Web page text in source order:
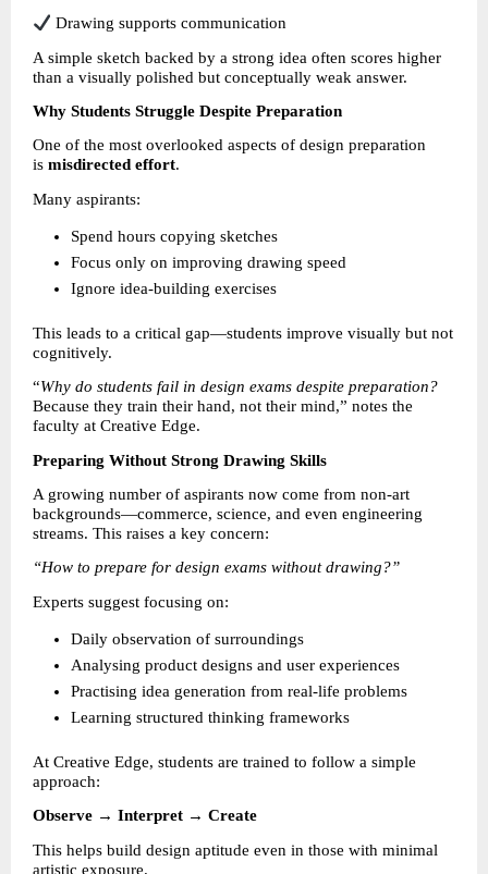
Drawing supports communication
A simple sketch backed by a strong idea often scores higher
than a visually polished but conceptually weak answer.
Why Students Struggle Despite Preparation
One of the most overlooked aspects of design preparation
is misdirected effort.
Many aspirants:
Spend hours copying sketches
Focus only on improving drawing speed
Ignore idea-building exercises
This leads to a critical gap—students improve visually but not
cognitively.
“Why do students fail in design exams despite preparation?
Because they train their hand, not their mind,” notes the
faculty at Creative Edge.
Preparing Without Strong Drawing Skills
A growing number of aspirants now come from non-art
backgrounds—commerce, science, and even engineering
streams. This raises a key concern:
“How to prepare for design exams without drawing?”
Experts suggest focusing on:
Daily observation of surroundings
Analysing product designs and user experiences
Practising idea generation from real-life problems
Learning structured thinking frameworks
At Creative Edge, students are trained to follow a simple
approach:
Observe → Interpret → Create
This helps build design aptitude even in those with minimal
artistic exposure.